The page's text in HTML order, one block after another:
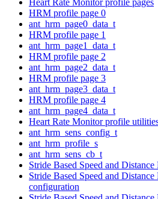
HRM profile page 0
ant_hrm_page0_data_t
HRM profile page 1
ant_hrm_page1_data_t
HRM profile page 2
ant_hrm_page2_data_t
HRM profile page 3
ant_hrm_page3_data_t
HRM profile page 4
ant_hrm_page4_data_t
Heart Rate Monitor profile
ant_hrm_sens_config_t
ant_hrm_profile_s
ant_hrm_sens_cb_t
Stride Based Speed and
Stride Based Speed and
configuration